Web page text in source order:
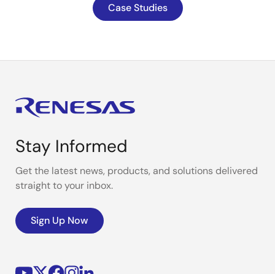
Case Studies
Stay Informed
Get the latest news, products, and solutions delivered
straight to your inbox.
Sign Up Now